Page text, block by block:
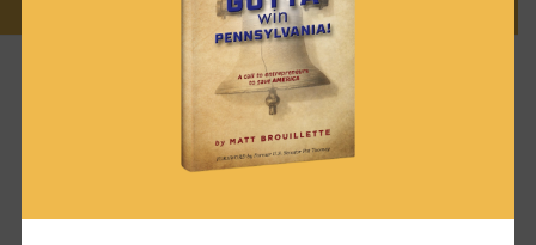
News & Brews May 21, 2021
News & Brews